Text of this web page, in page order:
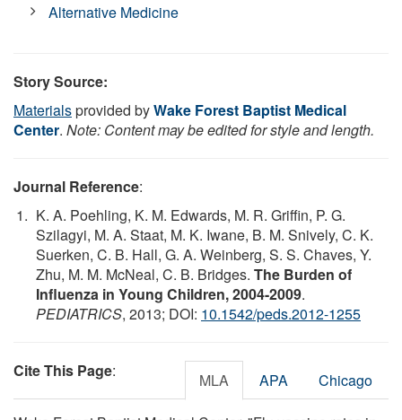
Alternative Medicine
Story Source:
Materialsprovided byWake Forest Baptist Medical
Center. Note: Content may be edited for style and length.
Journal Reference:
K. A. Poehling, K. M. Edwards, M. R. Griffin, P. G.
Szilagyi, M. A. Staat, M. K. Iwane, B. M. Snively, C. K.
Suerken, C. B. Hall, G. A. Weinberg, S. S. Chaves, Y.
Zhu, M. M. McNeal, C. B. Bridges. The Burden of
Influenza in Young Children, 2004-2009.
PEDIATRICS, 2013; DOI: 10.1542/peds.2012-1255
Cite This Page: MLA APA Chicago